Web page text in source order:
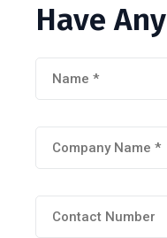
Have Any